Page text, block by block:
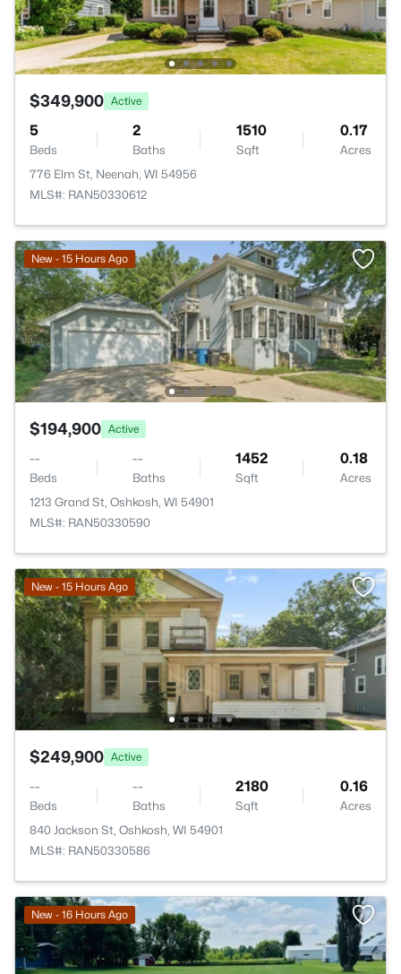
$349,900 Active
5
Beds
2
Baths
1510
Sqft
0.17
Acres
776 Elm St, Neenah, WI 54956
MLS#: RAN50330612
New - 15 Hours Ago
$194,900 Active
--
Beds
--
Baths
1452
Sqft
0.18
Acres
1213 Grand St, Oshkosh, WI 54901
MLS#: RAN50330590
New - 15 Hours Ago
$249,900 Active
--
Beds
--
Baths
2180
Sqft
0.16
Acres
840 Jackson St, Oshkosh, WI 54901
MLS#: RAN50330586
New - 16 Hours Ago